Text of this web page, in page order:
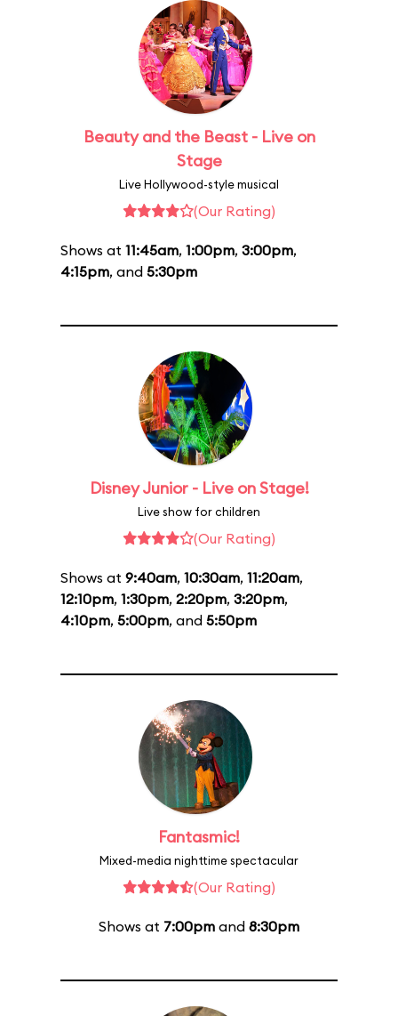
Beauty and the Beast - Live on
Stage
Live Hollywood-style musical
(Our Rating)
Shows at 11:45am, 1:00pm, 3:00pm,
4:15pm, and 5:30pm
Disney Junior - Live on Stage!
Live show for children
(Our Rating)
Shows at 9:40am, 10:30am, 11:20am,
12:10pm, 1:30pm, 2:20pm, 3:20pm,
4:10pm, 5:00pm, and 5:50pm
Fantasmic!
Mixed-media nighttime spectacular
(Our Rating)
Shows at 7:00pm and 8:30pm